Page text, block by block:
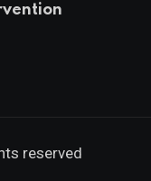
reserved